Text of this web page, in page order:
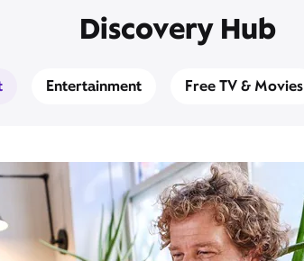
Discovery Hub
Entertainment Free TV & Movies